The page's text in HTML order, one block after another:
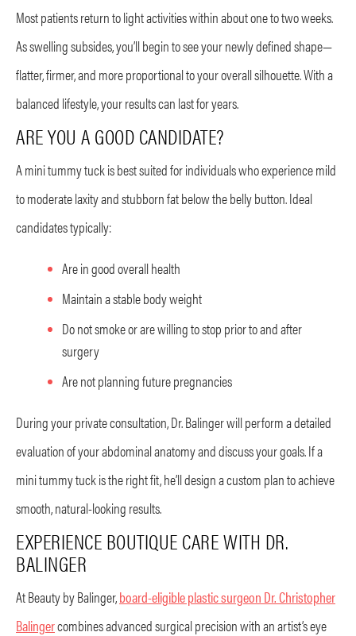
Most patients return to light activities within about one to two weeks.
As swelling subsides, you’ll begin to see your newly defined shape—
flatter, firmer, and more proportional to your overall silhouette. With a
balanced lifestyle, your results can last for years.
ARE YOU A GOOD CANDIDATE?
A mini tummy tuck is best suited for individuals who experience mild
to moderate laxity and stubborn fat below the belly button. Ideal
candidates typically:
Are in good overall health
Maintain a stable body weight
Do not smoke or are willing to stop prior to and after
surgery
Are not planning future pregnancies
During your private consultation, Dr. Balinger will perform a detailed
evaluation of your abdominal anatomy and discuss your goals. If a
mini tummy tuck is the right fit, he’ll design a custom plan to achieve
smooth, natural-looking results.
EXPERIENCE BOUTIQUE CARE WITH DR.
BALINGER
At Beauty by Balinger,board-eligible plastic surgeon Dr. Christopher
Balingercombines advanced surgical precision with an artist’s eye